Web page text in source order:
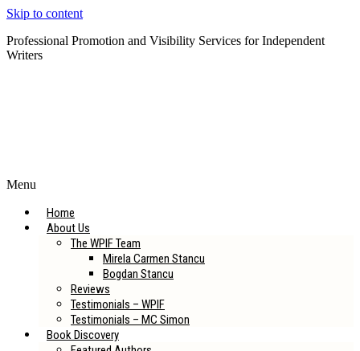
Skip to content
Professional Promotion and Visibility Services for Independent
Writers
Menu
Home
About Us
The WPIF Team
Mirela Carmen Stancu
Bogdan Stancu
Reviews
Testimonials – WPIF
Testimonials – MC Simon
Book Discovery